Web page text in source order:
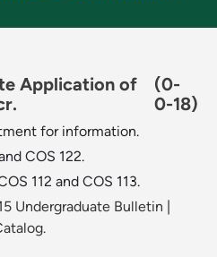
Application of
(0-
0-18)
for information.
COS 122.
112 and COS 113.
Undergraduate Bulletin